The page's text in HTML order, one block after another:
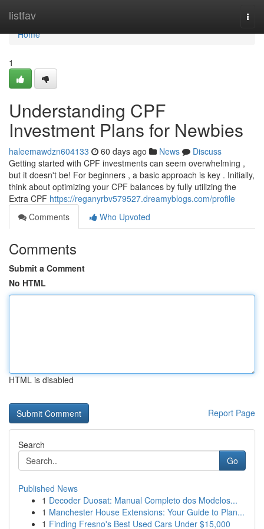
listfav
Home
Home
1
Understanding CPF
Investment Plans for Newbies
haleemawdzn604133 60 days ago News
Discuss
Getting started with CPF investments can seem overwhelming ,
but it doesn't be! For beginners , a basic approach is key . Initially,
think about optimizing your CPF balances by fully utilizing the
Extra CPF https://reganyrbv579527.dreamyblogs.com/profile
Comments
Who Upvoted
Comments
Submit a Comment
No HTML
HTML is disabled
Report Page
Search
Go
Published News
1 Decoder Duosat: Manual Completo dos Modelos...
1 Manchester House Extensions: Your Guide to Plan...
1 Finding Fresno's Best Used Cars Under $15,000